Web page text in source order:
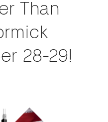
Than
28-29!